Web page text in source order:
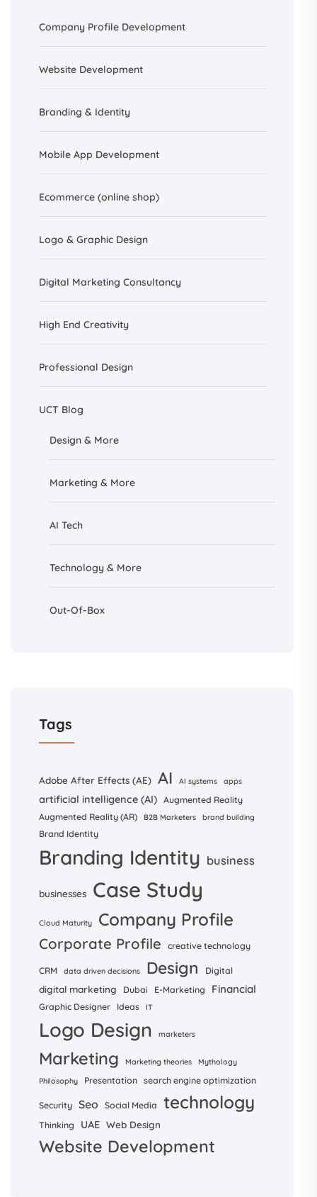
Company Profile Development
Website Development
Branding & Identity
Mobile App Development
Ecommerce (online shop)
Logo & Graphic Design
Digital Marketing Consultancy
High End Creativity
Professional Design
UCT Blog
Design & More
Marketing & More
AI Tech
Technology & More
Out-Of-Box
Tags
Adobe After Effects (AE) AI AI systems apps
artificial intelligence (AI) Augmented Reality
Augmented Reality (AR)
B2B Marketers brand building
Brand Identity
Branding Identity business
businesses Case Study
Cloud Maturity Company Profile
Corporate Profile creative technology
CRM data driven decisions Design Digital
digital marketing Dubai E-Marketing Financial
Graphic Designer Ideas IT
Logo Design marketers
Marketing Marketing theories
Mythology
Philosophy
Presentation search engine optimization
Security Seo Social Media technology
Thinking UAE Web Design
Website Development